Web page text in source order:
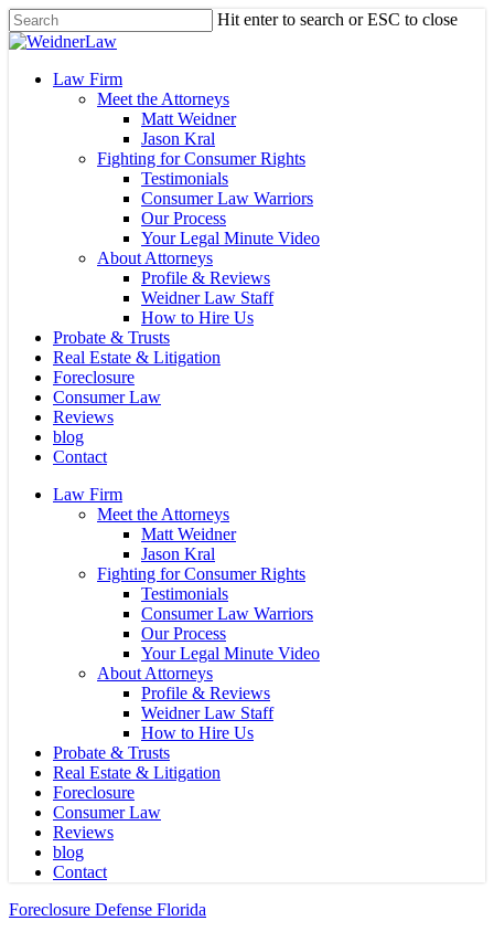
Skip
to
content
Hit enter to search or ESC to close
Close
Menu
Law Firm
Meet the Attorneys
Matt Weidner
Jason Kral
Fighting for Consumer Rights
Testimonials
Consumer Law Warriors
Our Process
Your Legal Minute Video
About Attorneys
Profile & Reviews
Weidner Law Staff
How to Hire Us
Probate & Trusts
Real Estate & Litigation
Foreclosure
Consumer Law
Reviews
blog
Contact
Law Firm
Meet the Attorneys
Matt Weidner
Jason Kral
Fighting for Consumer Rights
Testimonials
Consumer Law Warriors
Our Process
Your Legal Minute Video
About Attorneys
Profile & Reviews
Weidner Law Staff
How to Hire Us
Probate & Trusts
Real Estate & Litigation
Foreclosure
Consumer Law
Reviews
blog
Contact
Foreclosure Defense Florida